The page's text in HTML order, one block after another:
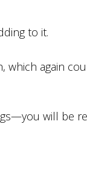
to it.
which again
will be